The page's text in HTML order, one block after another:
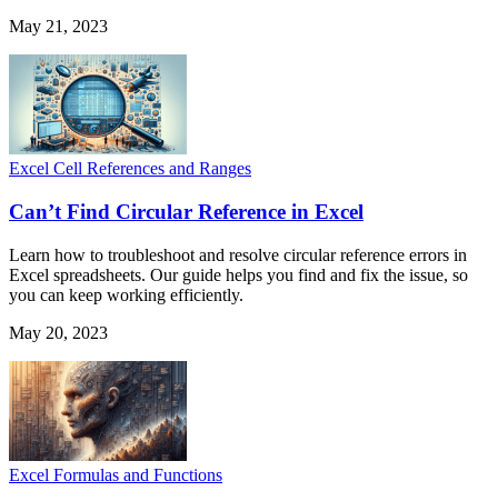
May 21, 2023
Excel Cell References and Ranges
Can’t Find Circular Reference in Excel
Learn how to troubleshoot and resolve circular reference errors in
Excel spreadsheets. Our guide helps you find and fix the issue, so
you can keep working efficiently.
May 20, 2023
Excel Formulas and Functions